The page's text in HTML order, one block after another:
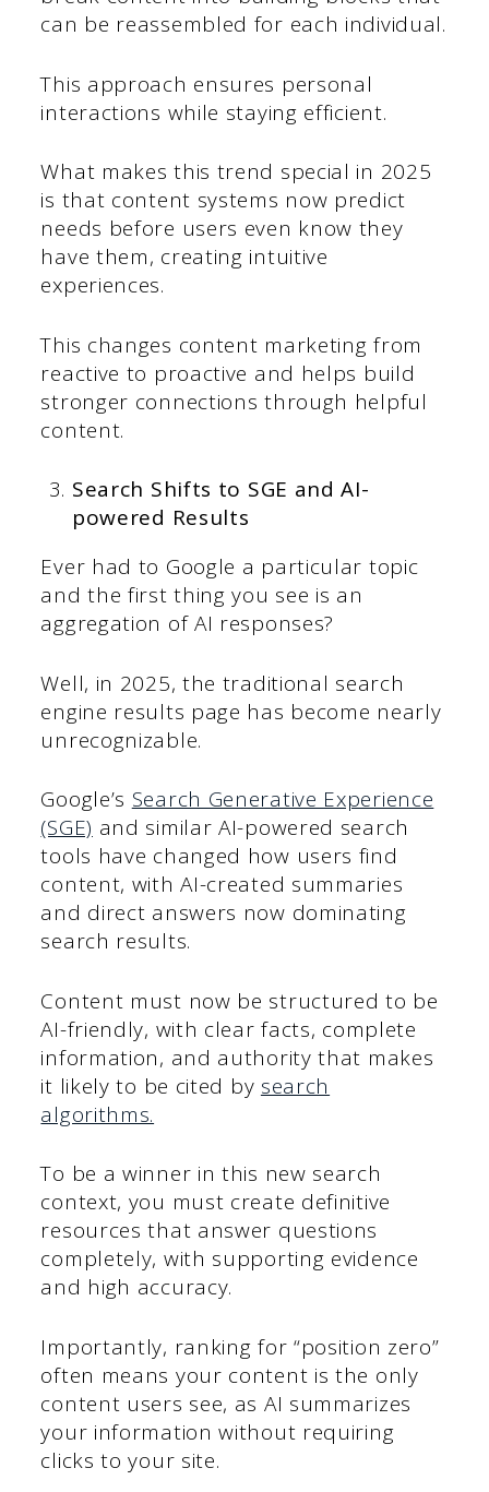
can be reassembled for each individual.
This approach ensures personal
interactions while staying efficient.
What makes this trend special in 2025
is that content systems now predict
needs before users even know they
have them, creating intuitive
experiences.
This changes content marketing from
reactive to proactive and helps build
stronger connections through helpful
content.
Search Shifts to SGE and AI-
powered Results
Ever had to Google a particular topic
and the first thing you see is an
aggregation of AI responses?
Well, in 2025, the traditional search
engine results page has become nearly
unrecognizable.
Google’s Search Generative Experience
(SGE) and similar AI-powered search
tools have changed how users find
content, with AI-created summaries
and direct answers now dominating
search results.
Content must now be structured to be
AI-friendly, with clear facts, complete
information, and authority that makes
it likely to be cited by search
algorithms.
To be a winner in this new search
context, you must create definitive
resources that answer questions
completely, with supporting evidence
and high accuracy.
Importantly, ranking for “position zero”
often means your content is the only
content users see, as AI summarizes
your information without requiring
clicks to your site.